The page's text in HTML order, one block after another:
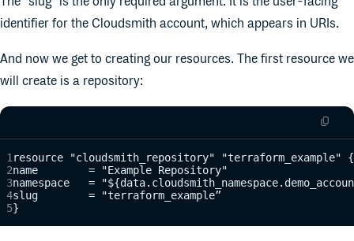
identifier for the Cloudsmith account, which appears in URIs.
And now we get to creating our resources. The first resource we
will create is a repository:
resource "cloudsmith_repository" "terraform_example" {
name        = "Example Repository"
namespace   =
slug        = "terraform_example”
}